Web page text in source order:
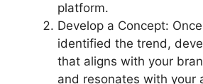
platform.
Develop a Concept:
identified the trend,
that aligns with your
and resonates with your